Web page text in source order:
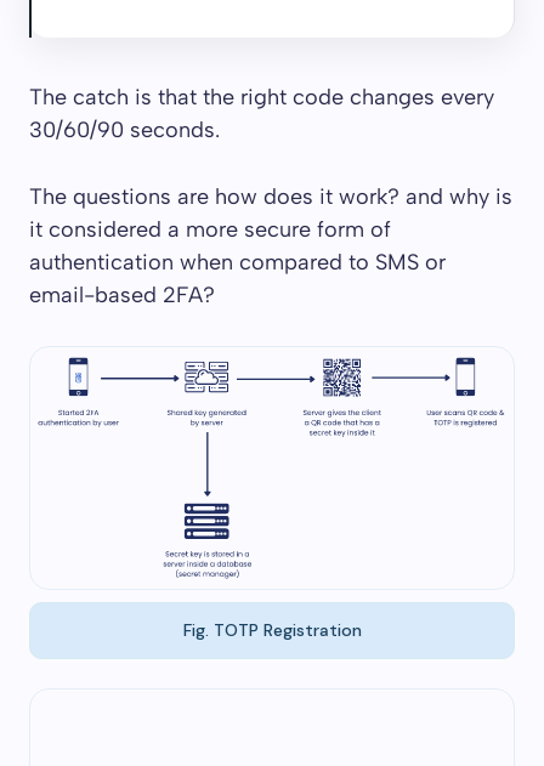
The catch is that the right code changes every
30/60/90 seconds.
The questions are how does it work? and why is
it considered a more secure form of
authentication when compared to SMS or
email-based 2FA?
Fig. TOTP Registration